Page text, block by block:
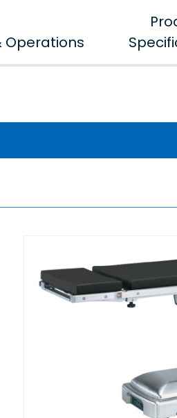
Operations